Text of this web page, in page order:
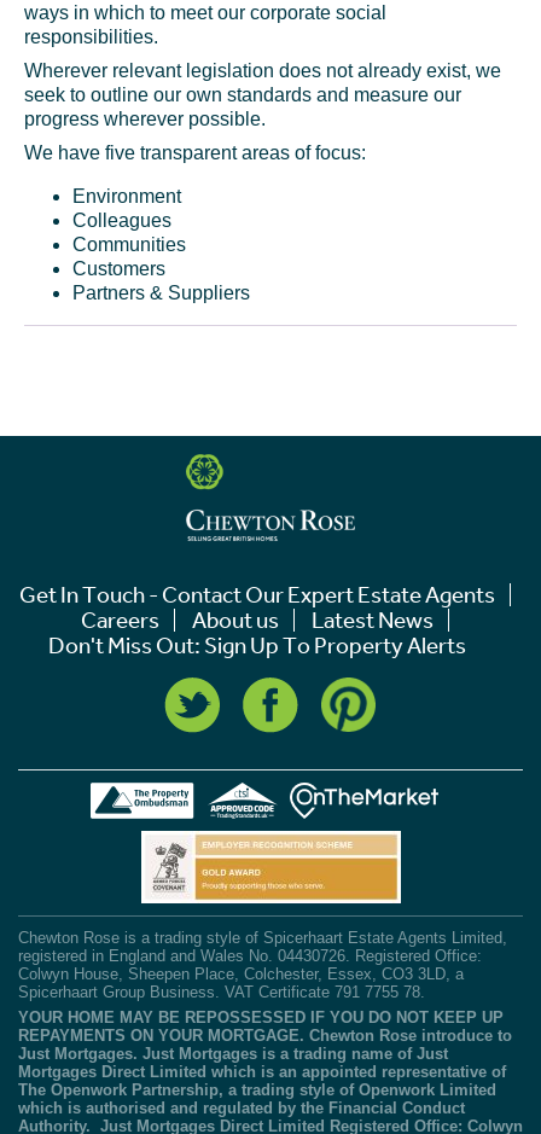
ways in which to meet our corporate social
responsibilities.
Wherever relevant legislation does not already exist, we
seek to outline our own standards and measure our
progress wherever possible.
We have five transparent areas of focus:
Environment
Colleagues
Communities
Customers
Partners & Suppliers
Get In Touch - Contact Our Expert Estate Agents
Careers
About us
Latest News
Don't Miss Out: Sign Up To Property Alerts
Chewton Rose is a trading style of Spicerhaart Estate Agents Limited,
registered in England and Wales No. 04430726. Registered Office:
Colwyn House, Sheepen Place, Colchester, Essex, CO3 3LD, a
Spicerhaart Group Business. VAT Certificate 791 7755 78.
YOUR HOME MAY BE REPOSSESSED IF YOU DO NOT KEEP UP
REPAYMENTS ON YOUR MORTGAGE. Chewton Rose introduce to
Just Mortgages. Just Mortgages is a trading name of Just
Mortgages Direct Limited which is an appointed representative of
The Openwork Partnership, a trading style of Openwork Limited
which is authorised and regulated by the Financial Conduct
Authority. Just Mortgages Direct Limited Registered Office: Colwyn